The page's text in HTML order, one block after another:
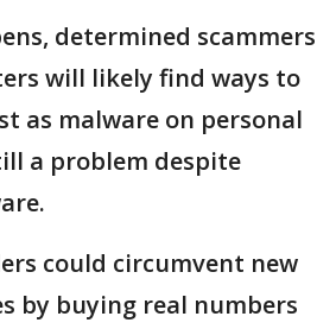
determined scammers
will likely find ways to
as malware on personal
a problem despite
could circumvent new
by buying real numbers